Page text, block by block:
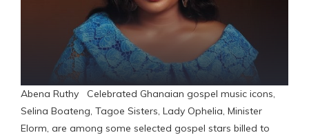
Abena Ruthy Celebrated Ghanaian gospel music icons,
Selina Boateng, Tagoe Sisters, Lady Ophelia, Minister
Elorm, are among some selected gospel stars billed to